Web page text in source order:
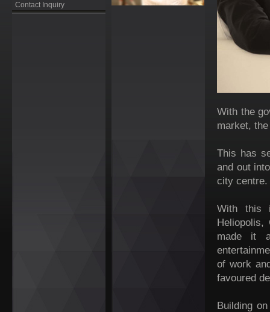
Contact Inquiry
With the
market,
This has
and out
city centre.
With this
Heliopolis,
made it
of work
favoured
Building